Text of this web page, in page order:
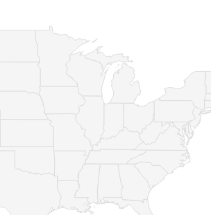
FAQ